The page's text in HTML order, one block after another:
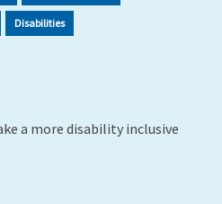
Disabilities
a more disability inclusive